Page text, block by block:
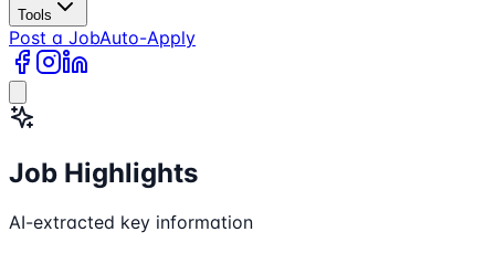
Tools
Post a JobAuto-Apply
Job Highlights
AI-extracted key information